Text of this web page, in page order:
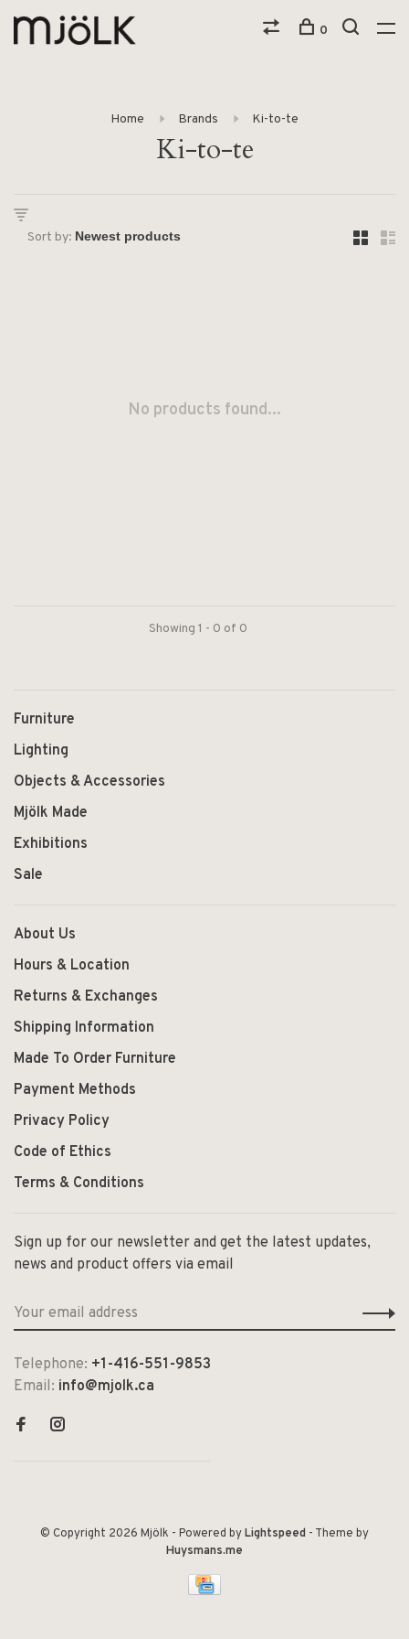
0
Home Brands Ki-to-te
Ki-to-te
Sort by:
No products found...
Showing 1 - 0 of 0
Furniture
Lighting
Objects & Accessories
Mjölk Made
Exhibitions
Sale
About Us
Hours & Location
Returns & Exchanges
Shipping Information
Made To Order Furniture
Payment Methods
Privacy Policy
Code of Ethics
Terms & Conditions
Sign up for our newsletter and get the latest updates,
news and product offers via email
Telephone: +1-416-551-9853
Email: info@mjolk.ca
© Copyright 2026 Mjölk - Powered byLightspeed - Theme by
Huysmans.me